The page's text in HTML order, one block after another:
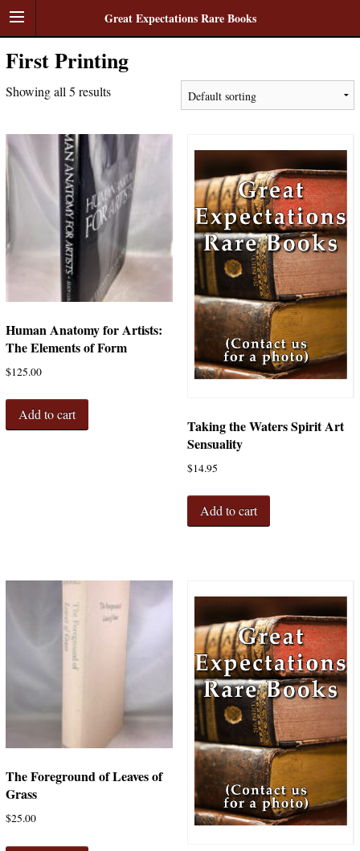
Great Expectations Rare Books
First Printing
Showing all 5 results
Human Anatomy for Artists:
The Elements of Form
$125.00
Add to cart
Taking the Waters Spirit Art
Sensuality
$14.95
Add to cart
The Foreground of Leaves of
Grass
$25.00